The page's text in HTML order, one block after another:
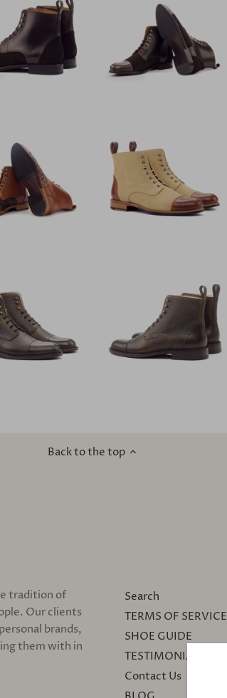
Back to the top
tradition of
Our clients
brands,
them with in
Search
TERMS OF SERVICE
SHOE GUIDE
TESTIMONIALS
Contact Us